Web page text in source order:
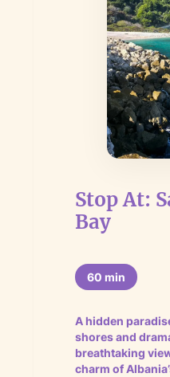
Stop At:
Bay
60 min
A hidden
shores and
breathtaking
charm of